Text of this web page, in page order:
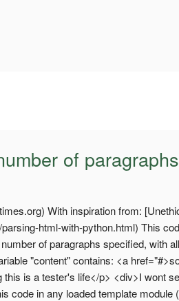
of
With inspiration from:
html-with-python.html) This
of paragraphs specified, with
"content" contains: <a
is a tester's life</p> <div>I wont
code in any loaded template module